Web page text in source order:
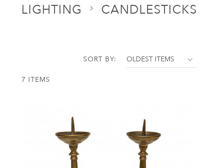
LIGHTING CANDLESTICKS
7 ITEMS
SORT BY: